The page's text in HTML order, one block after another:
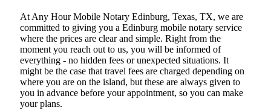
At​‍​‌‍​‍‌​‍​‌‍​‍‌ Any Hour Mobile Notary Edinburg, Texas, TX, we are
committed to giving you a Edinburg mobile notary service
where the prices are clear and simple. Right from the
moment you reach out to us, you will be informed of
everything - no hidden fees or unexpected situations. It
might be the case that travel fees are charged depending on
where you are on the island, but these are always given to
you in advance before your appointment, so you can make
your plans.